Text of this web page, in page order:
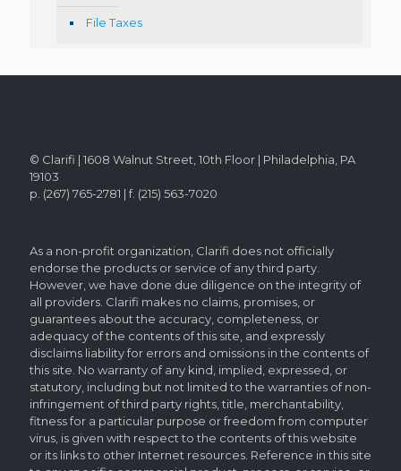
File Taxes
© Clarifi | 1608 Walnut Street, 10th Floor | Philadelphia, PA
19103
p. (267) 765-2781 | f. (215) 563-7020
As a non-profit organization, Clarifi does not officially
endorse the products or service of any third party.
However, we have done due diligence on the integrity of
all providers. Clarifi makes no claims, promises, or
guarantees about the accuracy, completeness, or
adequacy of the contents of this site, and expressly
disclaims liability for errors and omissions in the contents of
this site. No warranty of any kind, implied, expressed, or
statutory, including but not limited to the warranties of non-
infringement of third party rights, title, merchantability,
fitness for a particular purpose or freedom from computer
virus, is given with respect to the contents of this website
or its links to other Internet resources. Reference in this site